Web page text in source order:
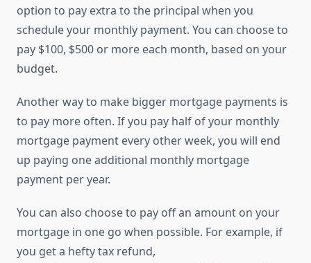
option to pay extra to the principal when you
schedule your monthly payment. You can choose to
pay $100, $500 or more each month, based on your
budget.
Another way to make bigger mortgage payments is
to pay more often. If you pay half of your monthly
mortgage payment every other week, you will end
up paying one additional monthly mortgage
payment per year.
You can also choose to pay off an amount on your
mortgage in one go when possible. For example, if
you get a hefty tax refund,